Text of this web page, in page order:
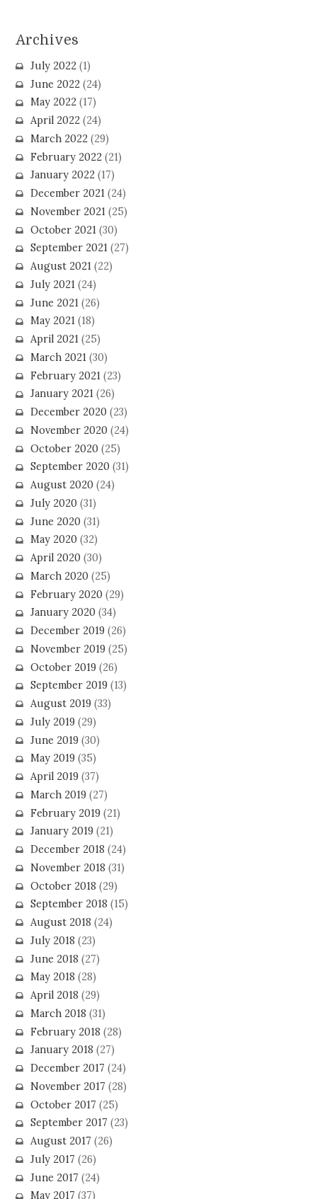
Archives
July 2022(1)
June 2022(24)
May 2022(17)
April 2022(24)
March 2022(29)
February 2022(21)
January 2022(17)
December 2021(24)
November 2021(25)
October 2021(30)
September 2021(27)
August 2021(22)
July 2021(24)
June 2021(26)
May 2021(18)
April 2021(25)
March 2021(30)
February 2021(23)
January 2021(26)
December 2020(23)
November 2020(24)
October 2020(25)
September 2020(31)
August 2020(24)
July 2020(31)
June 2020(31)
May 2020(32)
April 2020(30)
March 2020(25)
February 2020(29)
January 2020(34)
December 2019(26)
November 2019(25)
October 2019(26)
September 2019(13)
August 2019(33)
July 2019(29)
June 2019(30)
May 2019(35)
April 2019(37)
March 2019(27)
February 2019(21)
January 2019(21)
December 2018 (24)
November 2018 (31)
October 2018 (29)
September 2018 (15)
August 2018 (24)
July 2018 (23)
June 2018 (27)
May 2018 (28)
April 2018 (29)
March 2018 (31)
February 2018 (28)
January 2018 (27)
December 2017 (24)
November 2017 (28)
October 2017 (25)
September 2017 (23)
August 2017 (26)
July 2017 (26)
June 2017 (24)
May 2017 (37)